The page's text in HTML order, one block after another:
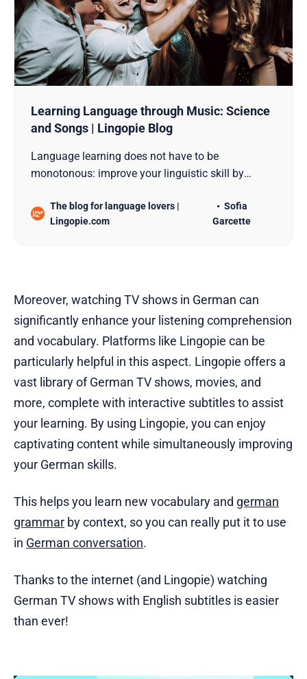
Learning Language through Music: Science
and Songs | Lingopie Blog
Language learning does not have to be
monotonous: improve your linguistic skill by
the world.
The blog for language lovers |
Lingopie.com
Sofia
Garcette
Moreover, watching TV shows in German can
significantly enhance your listening comprehension
and vocabulary. Platforms like Lingopie can be
particularly helpful in this aspect. Lingopie offers a
vast library of German TV shows, movies, and
more, complete with interactive subtitles to assist
your learning. By using Lingopie, you can enjoy
captivating content while simultaneously improving
your German skills.
This helps you learn new vocabulary and german
grammar by context, so you can really put it to use
in German conversation.
Thanks to the internet (and Lingopie) watching
German TV shows with English subtitles is easier
than ever!